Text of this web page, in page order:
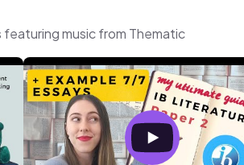
music from Thematic